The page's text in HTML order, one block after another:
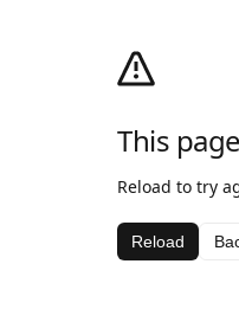
This
Reload to try
Reload